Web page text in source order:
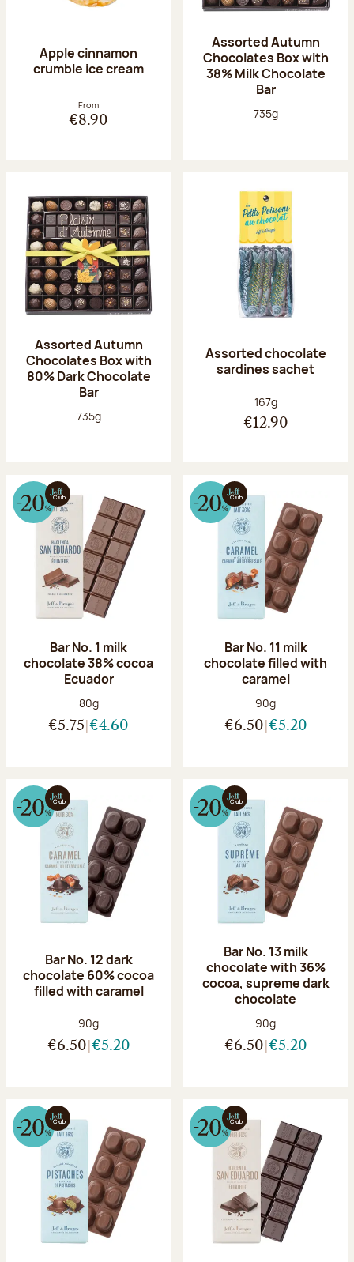
Apple cinnamon
crumble ice cream
From
€8.90
Assorted Autumn
Chocolates Box with
38% Milk Chocolate
Bar
Net weight:
735g
Assorted Autumn
Chocolates Box with
80% Dark Chocolate
Bar
Net weight:
735g
Assorted chocolate
sardines sachet
Net weight:
167g
€12.90
Bar No. 1 milk
chocolate 38% cocoa
Ecuador
Net weight:
80g
€5.75 €4.60
Bar No. 11 milk
chocolate filled with
caramel
Net weight:
90g
€6.50 €5.20
Bar No. 12 dark
chocolate 60% cocoa
filled with caramel
Net weight:
90g
€6.50 €5.20
Bar No. 13 milk
chocolate with 36%
cocoa, supreme dark
chocolate
Net weight:
90g
€6.50 €5.20